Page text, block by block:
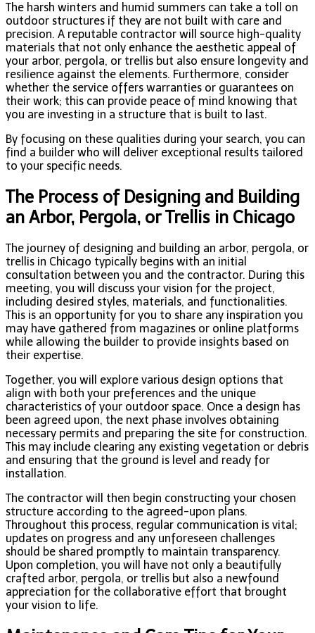
The harsh winters and humid summers can take a toll on
outdoor structures if they are not built with care and
precision. A reputable contractor will source high-quality
materials that not only enhance the aesthetic appeal of
your arbor, pergola, or trellis but also ensure longevity and
resilience against the elements. Furthermore, consider
whether the service offers warranties or guarantees on
their work; this can provide peace of mind knowing that
you are investing in a structure that is built to last.
By focusing on these qualities during your search, you can
find a builder who will deliver exceptional results tailored
to your specific needs.
The Process of Designing and Building
an Arbor, Pergola, or Trellis in Chicago
The journey of designing and building an arbor, pergola, or
trellis in Chicago typically begins with an initial
consultation between you and the contractor. During this
meeting, you will discuss your vision for the project,
including desired styles, materials, and functionalities.
This is an opportunity for you to share any inspiration you
may have gathered from magazines or online platforms
while allowing the builder to provide insights based on
their expertise.
Together, you will explore various design options that
align with both your preferences and the unique
characteristics of your outdoor space. Once a design has
been agreed upon, the next phase involves obtaining
necessary permits and preparing the site for construction.
This may include clearing any existing vegetation or debris
and ensuring that the ground is level and ready for
installation.
The contractor will then begin constructing your chosen
structure according to the agreed-upon plans.
Throughout this process, regular communication is vital;
updates on progress and any unforeseen challenges
should be shared promptly to maintain transparency.
Upon completion, you will have not only a beautifully
crafted arbor, pergola, or trellis but also a newfound
appreciation for the collaborative effort that brought
your vision to life.